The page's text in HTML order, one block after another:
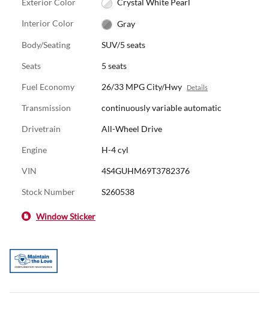
Exterior Color Crystal White Pearl
Interior Color Gray
Body/Seating SUV/5 seats
Seats 5 seats
Fuel Economy 26/33 MPG City/Hwy Details
Transmission continuously variable automatic
Drivetrain All-Wheel Drive
Engine H-4 cyl
VIN 4S4GUHM69T3782376
Stock Number S260538
Window Sticker